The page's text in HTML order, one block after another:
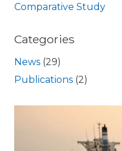
Comparative Study
Categories
News (29)
Publications (2)